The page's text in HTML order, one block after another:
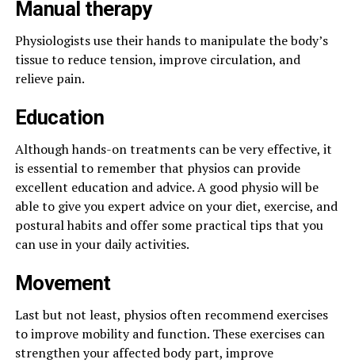
Manual therapy
Physiologists use their hands to manipulate the body’s
tissue to reduce tension, improve circulation, and
relieve pain.
Education
Although hands-on treatments can be very effective, it
is essential to remember that physios can provide
excellent education and advice. A good physio will be
able to give you expert advice on your diet, exercise, and
postural habits and offer some practical tips that you
can use in your daily activities.
Movement
Last but not least, physios often recommend exercises
to improve mobility and function. These exercises can
strengthen your affected body part, improve